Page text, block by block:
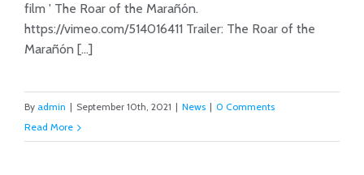
film ' The Roar of the Marañón.
https://vimeo.com/514016411 Trailer: The Roar of the
Marañón [...]
By admin | September 10th, 2021 | News | 0 Comments
Read More